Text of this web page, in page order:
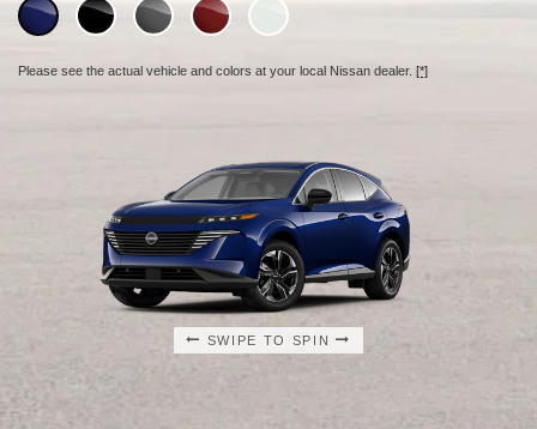
Please see the actual vehicle and colors at your local Nissan dealer. [*]
SWIPE TO SPIN
SWIPE TO SPIN